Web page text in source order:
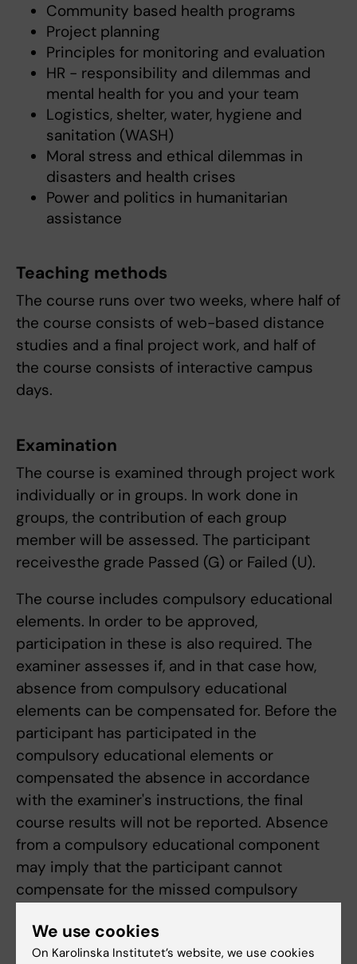
Community based health programs
Project planning
Principles for monitoring and evaluation
HR - responsibility and dilemmas and
mental health for you and your team
Logistics, shelter, water, hygiene and
sanitation (WASH)
Moral stress and ethical dilemmas in
disasters and health crises
Power and politics in humanitarian
assistance
Teaching methods
The course runs over two weeks, where half of
the course consists of web-based distance
studies and a final project work, and half of
the course consists of interactive campus
days.
Examination
The course is examined through project work
individually or in groups. In work done in
groups, the contribution of each group
member will be assessed. The participant
receivesthe grade Passed (G) or Failed (U).
The course includes compulsory educational
elements. In order to be approved,
participation in these is also required. The
examiner assesses if, and in that case how,
absence from compulsory educational
elements can be compensated for. Before the
participant has participated in the
compulsory educational elements or
compensated the absence in accordance
with the examiner's instructions, the final
course results will not be reported. Absence
from a compulsory educational component
may imply that the participant cannot
compensate for the missed compulsory
course is given.
We use cookies
On Karolinska Institutet’s website, we use cookies